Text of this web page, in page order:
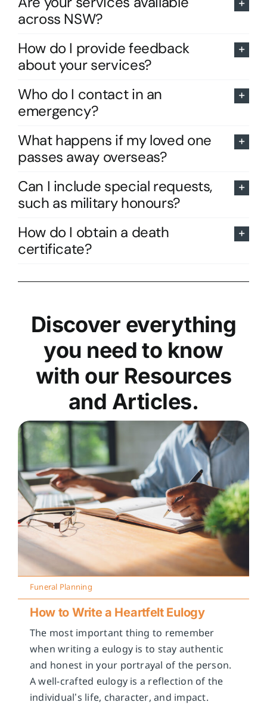
across NSW?
How do I provide feedback
about your services?
Who do I contact in an
emergency?
What happens if my loved one
passes away overseas?
Can I include special requests,
such as military honours?
How do I obtain a death
certificate?
Discover everything
you need to know
with our Resources
and Articles.
Funeral Planning
How to Write a Heartfelt Eulogy
The most important thing to remember
when writing a eulogy is to stay authentic
and honest in your portrayal of the person.
A well-crafted eulogy is a reflection of the
individual’s life, character, and impact.